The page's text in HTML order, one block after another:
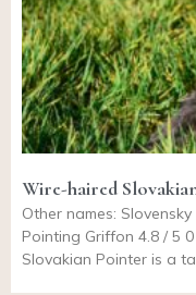
Wire-haired
Other names:
Pointing Griffon 4.8 / 5
Slovakian Pointer is a